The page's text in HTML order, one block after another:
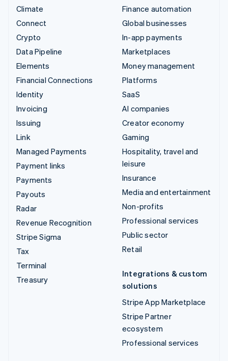
Climate
Connect
Crypto
Data Pipeline
Elements
Financial Connections
Identity
Invoicing
Issuing
Link
Managed Payments
Payment links
Payments
Payouts
Radar
Revenue Recognition
Stripe Sigma
Tax
Terminal
Treasury
Finance automation
Global businesses
In-app payments
Marketplaces
Money management
Platforms
SaaS
AI companies
Creator economy
Gaming
Hospitality, travel and
leisure
Insurance
Media and entertainment
Non-profits
Professional services
Public sector
Retail
Integrations & custom
solutions
Stripe App Marketplace
Stripe Partner
ecosystem
Professional services